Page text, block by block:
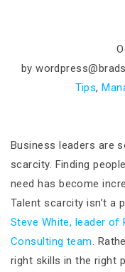
by
Tips,
Business leaders are
scarcity. Finding
need has become
Talent scarcity isn’t a
Steve White, leader of
Consulting team.
right skills in the right